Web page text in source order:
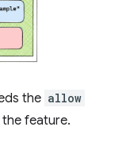
the allow
feature.